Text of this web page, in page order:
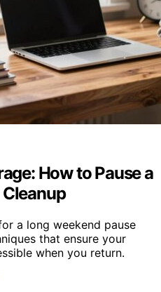
How to Pause a
a long weekend pause
that ensure your
when you return.